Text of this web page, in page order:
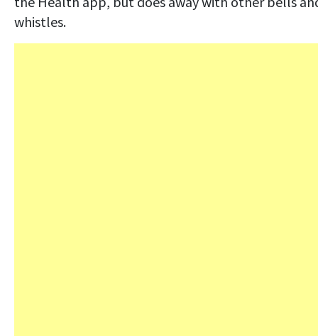
whistles.